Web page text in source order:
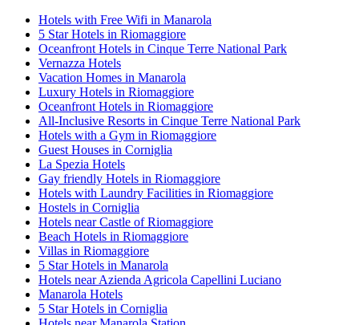
Hotels with Free Wifi in Manarola
5 Star Hotels in Riomaggiore
Oceanfront Hotels in Cinque Terre National Park
Vernazza Hotels
Vacation Homes in Manarola
Luxury Hotels in Riomaggiore
Oceanfront Hotels in Riomaggiore
All-Inclusive Resorts in Cinque Terre National Park
Hotels with a Gym in Riomaggiore
Guest Houses in Corniglia
La Spezia Hotels
Gay friendly Hotels in Riomaggiore
Hotels with Laundry Facilities in Riomaggiore
Hostels in Corniglia
Hotels near Castle of Riomaggiore
Beach Hotels in Riomaggiore
Villas in Riomaggiore
5 Star Hotels in Manarola
Hotels near Azienda Agricola Capellini Luciano
Manarola Hotels
5 Star Hotels in Corniglia